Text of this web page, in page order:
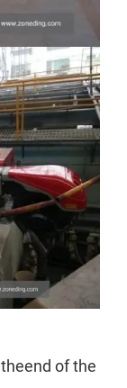
of the